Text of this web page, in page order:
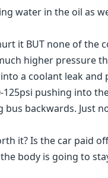
water in the oil as
it BUT none of the
higher pressure
a coolant leak
125psi pushing into
bus backwards. Just
it? Is the car paid
body is going to